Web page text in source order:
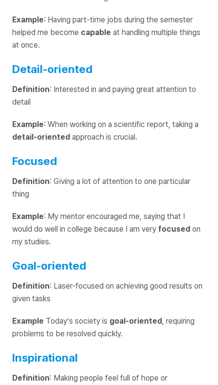
Example: Having part-time jobs during the semester
helped me become capable at handling multiple things
at once.
Detail-oriented
Definition: Interested in and paying great attention to
detail
Example: When working on a scientific report, taking a
detail-oriented approach is crucial.
Focused
Definition: Giving a lot of attention to one particular
thing
Example: My mentor encouraged me, saying that I
would do well in college because I am very focused on
my studies.
Goal-oriented
Definition: Laser-focused on achieving good results on
given tasks
Example Today’s society is goal-oriented, requiring
problems to be resolved quickly.
Inspirational
Definition: Making people feel full of hope or